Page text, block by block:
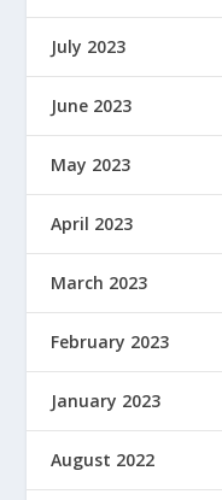
July 2023
June 2023
May 2023
April 2023
March 2023
February 2023
January 2023
August 2022